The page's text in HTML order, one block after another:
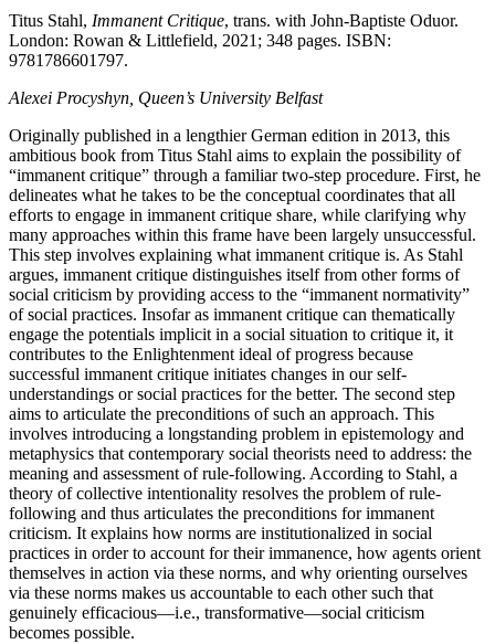
Titus Stahl, Immanent Critique, trans. with John-Baptiste Oduor.
London: Rowan & Littlefield, 2021; 348 pages. ISBN:
9781786601797.
Alexei Procyshyn, Queen’s University Belfast
Originally published in a lengthier German edition in 2013, this
ambitious book from Titus Stahl aims to explain the possibility of
“immanent critique” through a familiar two-step procedure. First, he
delineates what he takes to be the conceptual coordinates that all
efforts to engage in immanent critique share, while clarifying why
many approaches within this frame have been largely unsuccessful.
This step involves explaining what immanent critique is. As Stahl
argues, immanent critique distinguishes itself from other forms of
social criticism by providing access to the “immanent normativity”
of social practices. Insofar as immanent critique can thematically
engage the potentials implicit in a social situation to critique it, it
contributes to the Enlightenment ideal of progress because
successful immanent critique initiates changes in our self-
understandings or social practices for the better. The second step
aims to articulate the preconditions of such an approach. This
involves introducing a longstanding problem in epistemology and
metaphysics that contemporary social theorists need to address: the
meaning and assessment of rule-following. According to Stahl, a
theory of collective intentionality resolves the problem of rule-
following and thus articulates the preconditions for immanent
criticism. It explains how norms are institutionalized in social
practices in order to account for their immanence, how agents orient
themselves in action via these norms, and why orienting ourselves
via these norms makes us accountable to each other such that
genuinely efficacious—i.e., transformative—social criticism
becomes possible.